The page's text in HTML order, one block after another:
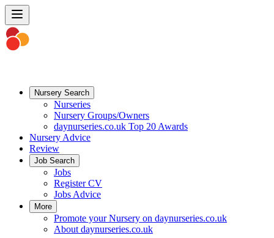
Nursery Search
Nurseries
Nursery Groups/Owners
daynurseries.co.uk Top 20 Awards
Nursery Advice
Review
Job Search
Jobs
Register CV
Jobs Advice
More
Promote your Nursery on daynurseries.co.uk
About daynurseries.co.uk